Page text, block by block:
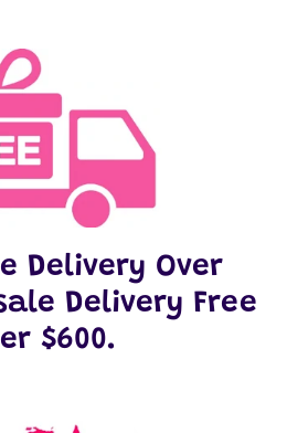
Delivery Over
Delivery Free
$600.